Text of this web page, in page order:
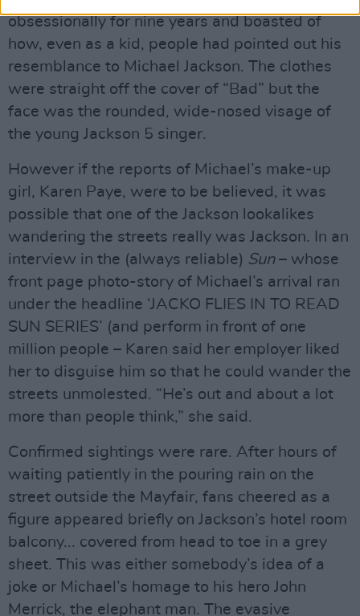
obsessionally for nine years and boasted of
how, even as a kid, people had pointed out his
resemblance to Michael Jackson. The clothes
were straight off the cover of “Bad” but the
face was the rounded, wide-nosed visage of
the young Jackson 5 singer.
However if the reports of Michael’s make-up
girl, Karen Paye, were to be believed, it was
possible that one of the Jackson lookalikes
wandering the streets really was Jackson. In an
interview in the (always reliable) Sun– whose
front page photo-story of Michael’s arrival ran
under the headline ‘JACKO FLIES IN TO READ
SUN SERIES’ (and perform in front of one
million people – Karen said her employer liked
her to disguise him so that he could wander the
streets unmolested. “He’s out and about a lot
more than people think,” she said.
Confirmed sightings were rare. After hours of
waiting patiently in the pouring rain on the
street outside the Mayfair, fans cheered as a
figure appeared briefly on Jackson’s hotel room
balcony... covered from head to toe in a grey
sheet. This was either somebody’s idea of a
joke or Michael’s homage to his hero John
Merrick, the elephant man. The evasive